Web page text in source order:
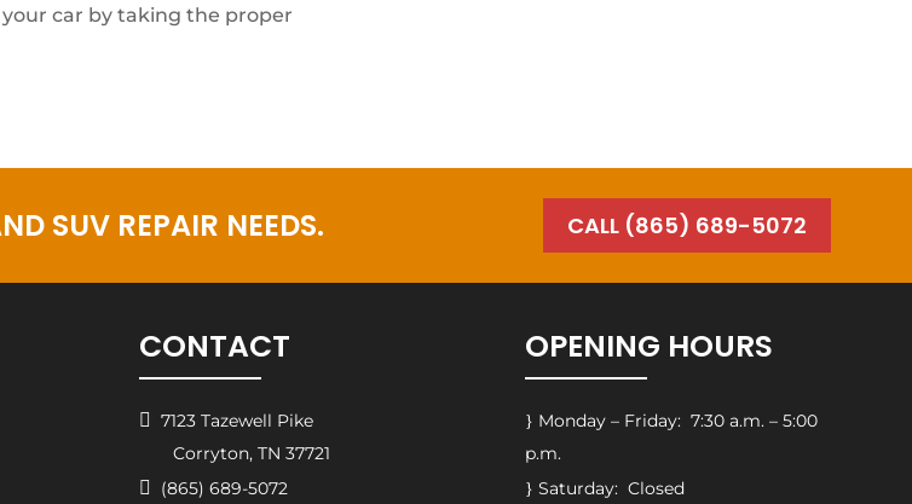
car by taking the proper
SUV REPAIR NEEDS. CALL (865) 689-5072
CONTACT
 7123 Tazewell Pike
Corryton, TN 37721
 (865) 689-5072
OPENING HOURS
} Monday – Friday: 7:30 a.m. – 5:00
p.m.
} Saturday: Closed